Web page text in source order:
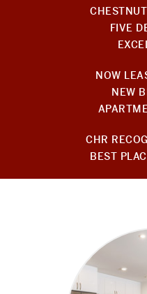
FIVE
NOW
NEW
CHR
BEST